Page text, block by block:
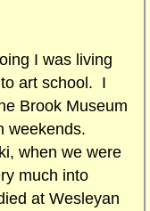
I was living
art school. I
Brook Museum
weekends.
when we were
much into
at Wesleyan